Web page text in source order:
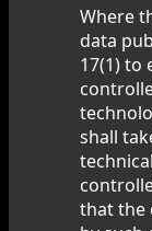
Where
data
17(1) to
shall
that the